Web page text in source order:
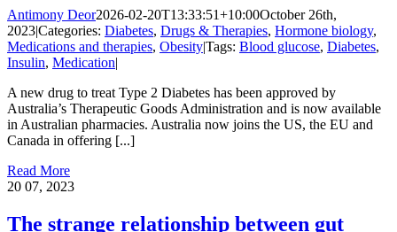
Antimony Deor2026-02-20T13:33:51+10:00October 26th,
2023|Categories: Diabetes, Drugs & Therapies, Hormone biology,
Medications and therapies, Obesity|Tags: Blood glucose, Diabetes,
Insulin, Medication|
A new drug to treat Type 2 Diabetes has been approved by
Australia’s Therapeutic Goods Administration and is now available
in Australian pharmacies. Australia now joins the US, the EU and
Canada in offering [...]
Read More
20 07, 2023
The strange relationship between gut